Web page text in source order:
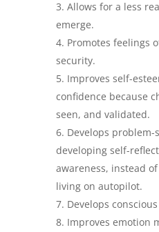
Allows for a less
emerge.
Promotes feelings
security.
Improves self-
confidence because
seen, and validated.
Develops problem-
developing self-
awareness, instead
living on autopilot.
Develops
Improves emotion